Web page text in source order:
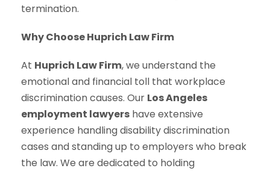
termination.
Why Choose Huprich Law Firm
At Huprich Law Firm, we understand the
emotional and financial toll that workplace
discrimination causes. Our Los Angeles
employment lawyers have extensive
experience handling disability discrimination
cases and standing up to employers who break
the law. We are dedicated to holding